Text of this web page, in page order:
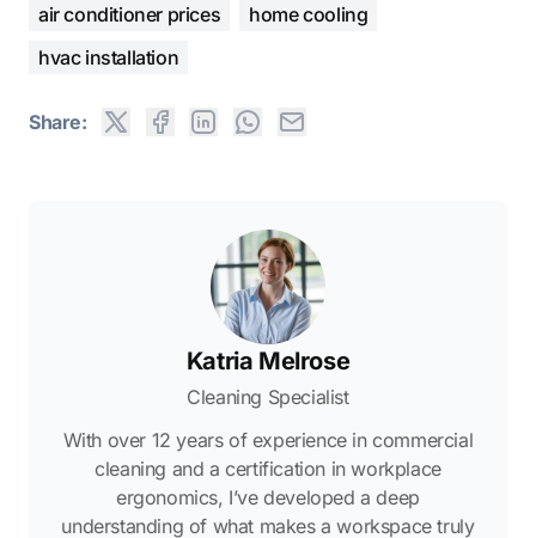
air conditioner prices
home cooling
hvac installation
Share:
Katria Melrose
Cleaning Specialist
With over 12 years of experience in commercial
cleaning and a certification in workplace
ergonomics, I’ve developed a deep
understanding of what makes a workspace truly